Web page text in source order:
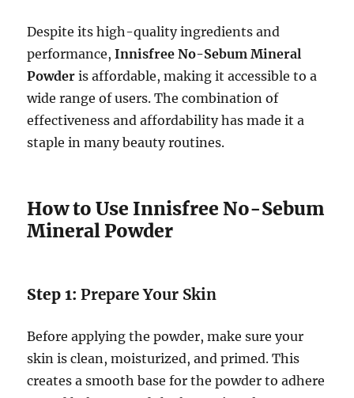
Despite its high-quality ingredients and
performance,Innisfree No-Sebum Mineral
Powder is affordable, making it accessible to a
wide range of users. The combination of
effectiveness and affordability has made it a
staple in many beauty routines.
How to Use Innisfree No-Sebum
Mineral Powder
Step 1:Prepare Your Skin
Before applying the powder, make sure your
skin is clean, moisturized, and primed. This
creates a smooth base for the powder to adhere